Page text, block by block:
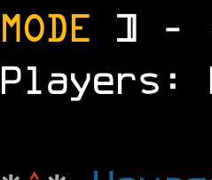
MODE ] -
Players: